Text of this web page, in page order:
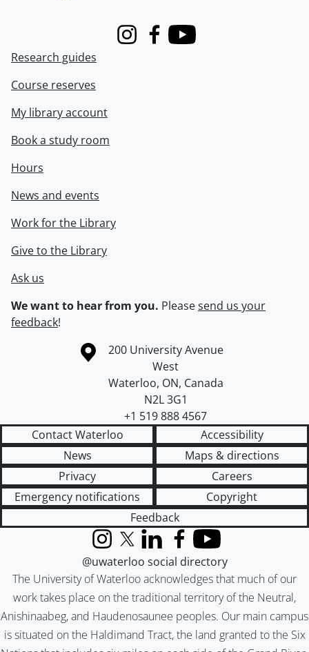
InstagramFacebook
Youtube
Research guides
Course reserves
My library account
Book a study room
Hours
News and events
Work for the Library
Give to the Library
Ask us
We want to hear from you. Pleasesend us your
feedback!
Information about the University of Waterloo
Campus map
200 University Avenue
West
Waterloo, ON, Canada
N2L 3G1
+1 519 888 4567
Contact Waterloo
Accessibility
News
Maps & directions
Privacy
Careers
Emergency notifications
Copyright
Feedback
The University of Waterloo acknowledges that much of our
work takes place on the traditional territory of the Neutral,
Anishinaabeg, and Haudenosaunee peoples. Our main campus
is situated on the Haldimand Tract, the land granted to the Six
InstagramX (formerly Twitter)
LinkedInFacebook
YouTube
@uwaterloo social directory